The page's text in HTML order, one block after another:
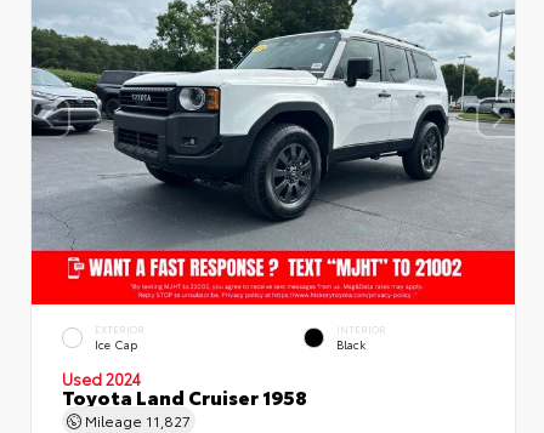
EXTERIOR
Ice Cap
INTERIOR
Black
Used 2024
Toyota Land Cruiser 1958
Mileage 11,827